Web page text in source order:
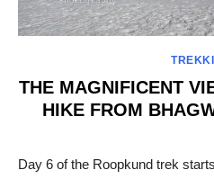
THE MAGNIFICENT
HIKE FROM
Day 6 of the Roopkund trek